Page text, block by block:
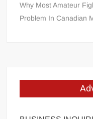
Why Most Amateur
Problem In Canadian